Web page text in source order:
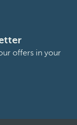
offers in your